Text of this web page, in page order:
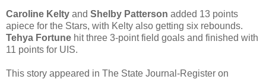
Caroline Kelty and Shelby Patterson added 13 points
apiece for the Stars, with Kelty also getting six rebounds.
Tehya Fortune hit three 3-point field goals and finished with
11 points for UIS.
This story appeared in The State Journal-Register on